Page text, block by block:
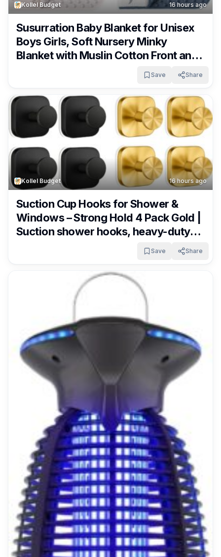
Kollel Budget 16 hours ago
Susurration Baby Blanket for Unisex
Boys Girls, Soft Nursery Minky
Blanket with Muslin Cotton Front and
Dotted Fleece Back, Receiving
Blanket for Baby Newborn Infant,
30x40inch Only $9.59!
Save Share
Kollel Budget 16 hours ago
Suction Cup Hooks for Shower &
Windows – Strong Hold 4 Pack Gold |
Suction shower hooks, heavy-duty
metal & widened base. No-drill
removable for glass, tile, mirror.
Waterproof & rustproof. Only $7.79!
Save Share